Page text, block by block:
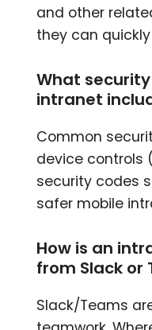
and other
they can
What
intranet
Common
device controls
security codes
safer mobile
How is an
from Slack or
Slack/Teams